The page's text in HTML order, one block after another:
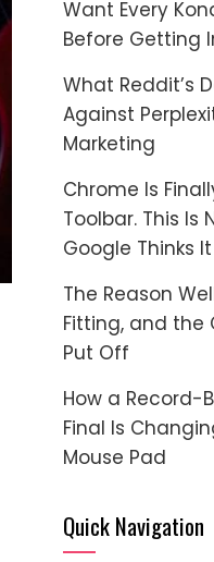
Want Every
Before Getting
What Reddit’s
Against
Marketing
Chrome Is
Toolbar. This Is
Google Thinks It
The Reason
Fitting, and the
Put Off
How a Record-
Final Is
Mouse Pad
Quick Navigation